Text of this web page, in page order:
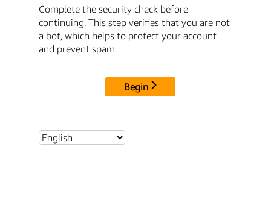
Complete the security check before
continuing. This step verifies that you are not
a bot, which helps to protect your account
and prevent spam.
Begin